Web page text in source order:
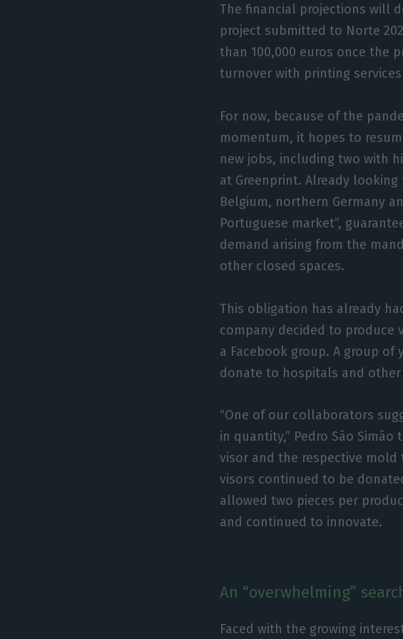
The financial projections will
project submitted to Norte
than 100,000 euros once the
turnover with printing
For now, because of the
momentum, it hopes to
new jobs, including two with
at Greenprint. Already
Belgium, northern Germany
Portuguese market”,
demand arising from the
other closed spaces.
This obligation has already
company decided to produce
a Facebook group. A group
donate to hospitals and other
“One of our collaborators
in quantity,” Pedro São
visor and the respective
visors continued to be
allowed two pieces per
and continued to innovate.
An “overwhelming”
Faced with the growing